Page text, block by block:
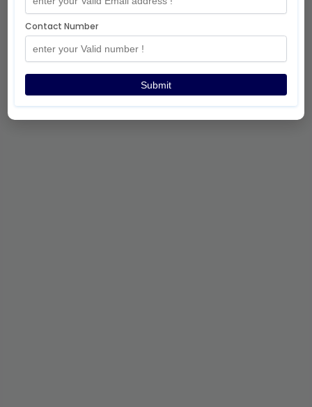
Contact Number
Submit
Explore More Projects
Thanks for visiting!